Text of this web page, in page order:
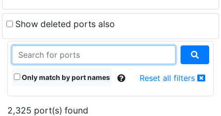
Show deleted ports also
Only match by port names Reset all filters
2,325 port(s) found